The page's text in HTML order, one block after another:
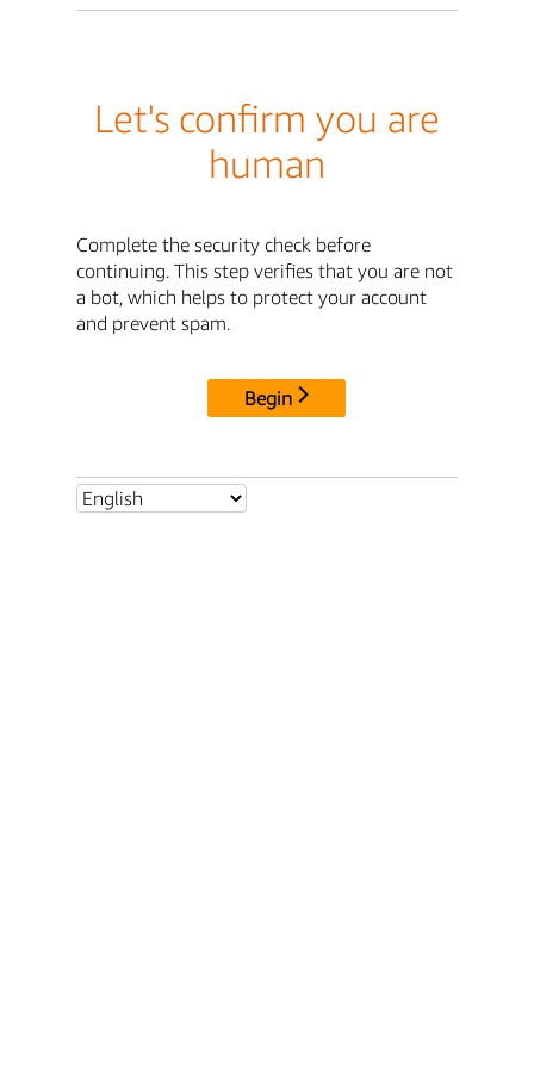
Let's confirm you are
human
Complete the security check before
continuing. This step verifies that you are not
a bot, which helps to protect your account
and prevent spam.
Begin